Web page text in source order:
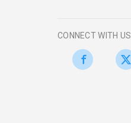
CONNECT WITH US